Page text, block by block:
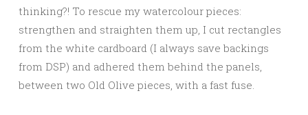
thinking?! To rescue my watercolour pieces:
strengthen and straighten them up, I cut rectangles
from the white cardboard (I always save backings
from DSP) and adhered them behind the panels,
between two Old Olive pieces, with a fast fuse.